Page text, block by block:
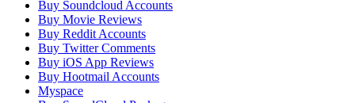
Buy Soundcloud Accounts
Buy Movie Reviews
Buy Reddit Accounts
Buy Twitter Comments
Buy iOS App Reviews
Buy Hootmail Accounts
Myspace